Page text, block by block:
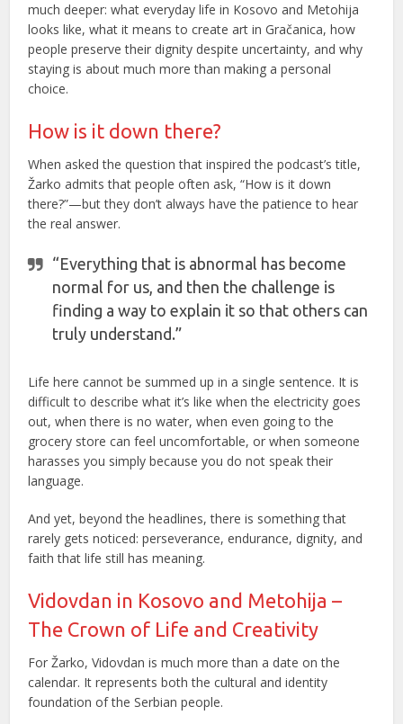
much deeper: what everyday life in Kosovo and Metohija
looks like, what it means to create art in Gračanica, how
people preserve their dignity despite uncertainty, and why
staying is about much more than making a personal
choice.
How is it down there?
When asked the question that inspired the podcast’s title,
Žarko admits that people often ask, “How is it down
there?”—but they don’t always have the patience to hear
the real answer.
“Everything that is abnormal has become
normal for us, and then the challenge is
finding a way to explain it so that others can
truly understand.”
Life here cannot be summed up in a single sentence. It is
difficult to describe what it’s like when the electricity goes
out, when there is no water, when even going to the
grocery store can feel uncomfortable, or when someone
harasses you simply because you do not speak their
language.
And yet, beyond the headlines, there is something that
rarely gets noticed: perseverance, endurance, dignity, and
faith that life still has meaning.
Vidovdan in Kosovo and Metohija –
The Crown of Life and Creativity
For Žarko, Vidovdan is much more than a date on the
calendar. It represents both the cultural and identity
foundation of the Serbian people.